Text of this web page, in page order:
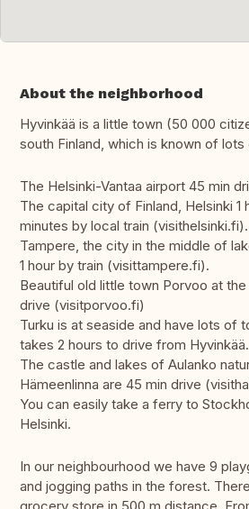
About the neighborhood
Hyvinkää is a little town (50 000
south Finland, which is known of
The Helsinki-Vantaa airport 45 min
The capital city of Finland, Helsinki 1
minutes by local train (visithelsinki.fi).
Tampere, the city in the middle of
1 hour by train (visittampere.fi).
Beautiful old little town Porvoo at the
drive (visitporvoo.fi)
Turku is at seaside and have lots of
takes 2 hours to drive from
The castle and lakes of Aulanko
Hämeenlinna are 45 min drive
You can easily take a ferry to
Helsinki.
In our neighbourhood we have 9
and jogging paths in the forest.